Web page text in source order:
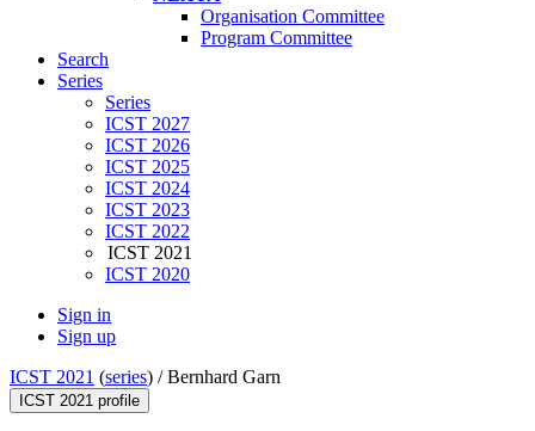
Organisation Committee
Program Committee
Search
Series
Series
ICST 2027
ICST 2026
ICST 2025
ICST 2024
ICST 2023
ICST 2022
ICST 2021
ICST 2020
Sign in
Sign up
ICST 2021 (series) /Bernhard Garn
ICST 2021 profile